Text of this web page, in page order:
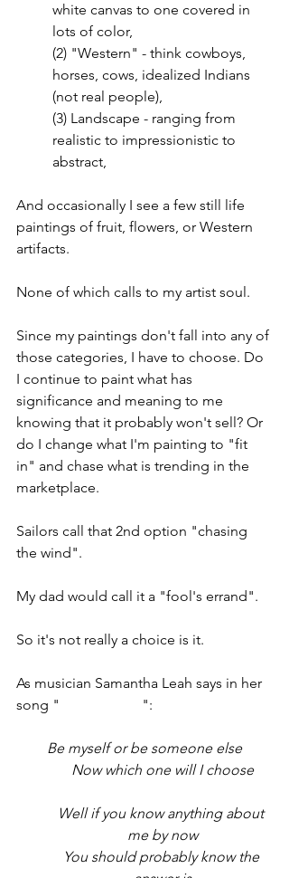
white canvas to one covered in
lots of color,
(2) "Western" - think cowboys,
horses, cows, idealized Indians
(not real people),
(3) Landscape - ranging from
realistic to impressionistic to
abstract,
And occasionally I see a few still life
paintings of fruit, flowers, or Western
artifacts.
None of which calls to my artist soul.
Since my paintings don't fall into any of
those categories, I have to choose. Do
I continue to paint what has
significance and meaning to me
knowing that it probably won't sell? Or
do I change what I'm painting to "fit
in" and chase what is trending in the
marketplace.
Sailors call that 2nd option "chasing
the wind".
My dad would call it a "fool's errand".
So it's not really a choice is it.
As musician Samantha Leah says in her
song "
":
Be myself or be someone else
Now which one will I choose
Well if you know anything about
me by now
You should probably know the